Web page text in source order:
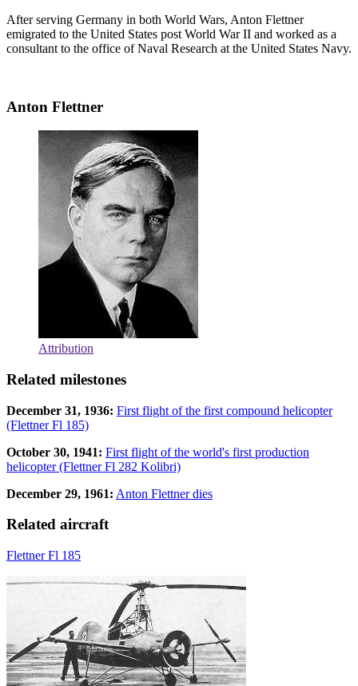
After serving Germany in both World Wars, Anton Flettner
emigrated to the United States post World War II and worked as a
consultant to the office of Naval Research at the United States Navy.
Anton Flettner
Attribution
Related milestones
December 31, 1936: First flight of the first compound helicopter
(Flettner Fl 185)
October 30, 1941: First flight of the world's first production
helicopter (Flettner Fl 282 Kolibri)
December 29, 1961: Anton Flettner dies
Related aircraft
Flettner Fl 185